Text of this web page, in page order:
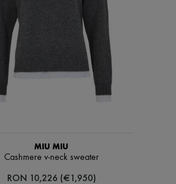
MIU MIU
Cashmere v-neck sweater
RON 10,226 (€1,950)